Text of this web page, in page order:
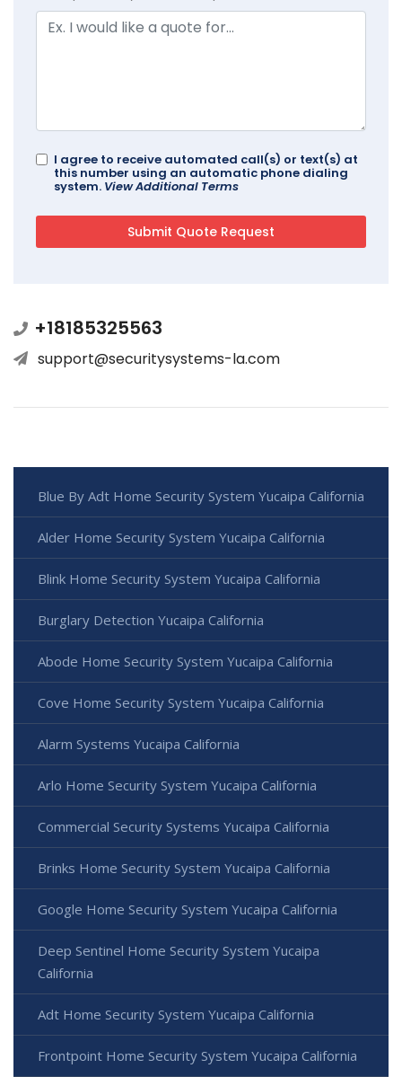
I agree to receive automated call(s) or text(s) at
this number using an automatic phone dialing
system. View Additional Terms
+18185325563
support@securitysystems-la.com
Blue By Adt Home Security System Yucaipa California
Alder Home Security System Yucaipa California
Blink Home Security System Yucaipa California
Burglary Detection Yucaipa California
Abode Home Security System Yucaipa California
Cove Home Security System Yucaipa California
Alarm Systems Yucaipa California
Arlo Home Security System Yucaipa California
Commercial Security Systems Yucaipa California
Brinks Home Security System Yucaipa California
Google Home Security System Yucaipa California
Deep Sentinel Home Security System Yucaipa
California
Adt Home Security System Yucaipa California
Frontpoint Home Security System Yucaipa California